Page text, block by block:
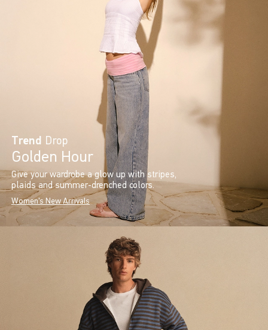
Trend Drop
Golden Hour
Give your wardrobe a glow up with stripes,
plaids and summer-drenched colors.
Women's New Arrivals